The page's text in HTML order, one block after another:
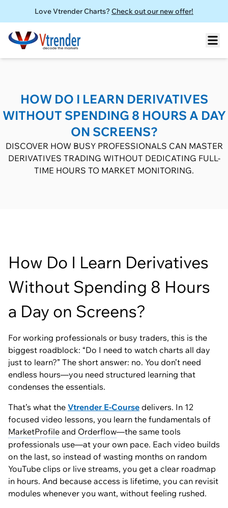
Love Vtrender Charts? Check out our new offer!
HOW DO I LEARN DERIVATIVES
WITHOUT SPENDING 8 HOURS A DAY
ON SCREENS?
DISCOVER HOW BUSY PROFESSIONALS CAN MASTER
DERIVATIVES TRADING WITHOUT DEDICATING FULL-
TIME HOURS TO MARKET MONITORING.
How Do I Learn Derivatives
Without Spending 8 Hours
a Day on Screens?
For working professionals or busy traders, this is the
biggest roadblock: “Do I need to watch charts all day
just to learn?” The short answer: no. You don’t need
endless hours—you need structured learning that
condenses the essentials.
That’s what the Vtrender E-Course delivers. In 12
focused video lessons, you learn the fundamentals of
MarketProfile and Orderflow—the same tools
professionals use—at your own pace. Each video builds
on the last, so instead of wasting months on random
YouTube clips or live streams, you get a clear roadmap
in hours. And because access is lifetime, you can revisit
modules whenever you want, without feeling rushed.